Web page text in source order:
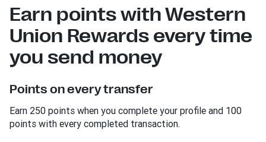
Earn points with Western
Union Rewards every time
you send money
Points on every transfer
Earn 250 points when you complete your profile and 100
points with every completed transaction.